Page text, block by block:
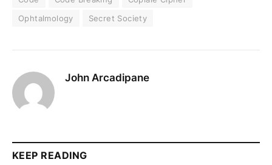
Ophtalmology
Secret Society
John Arcadipane
KEEP READING